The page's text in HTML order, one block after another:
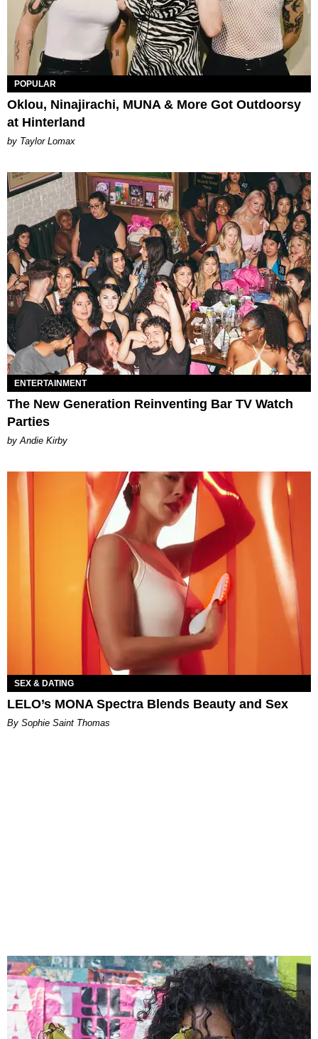
POPULAR
Oklou, Ninajirachi, MUNA & More Got Outdoorsy
at Hinterland
by Taylor Lomax
ENTERTAINMENT
The New Generation Reinventing Bar TV Watch
Parties
by Andie Kirby
SEX & DATING
LELO’s MONA Spectra Blends Beauty and Sex
By Sophie Saint Thomas